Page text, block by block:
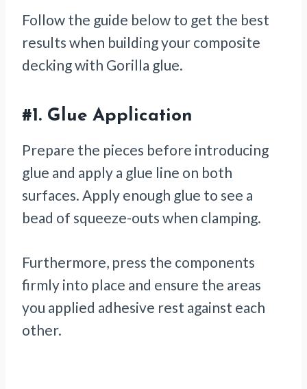
Follow the guide below to get the best
results when building your composite
decking with Gorilla glue.
#1. Glue Application
Prepare the pieces before introducing
glue and apply a glue line on both
surfaces. Apply enough glue to see a
bead of squeeze-outs when clamping.
Furthermore, press the components
firmly into place and ensure the areas
you applied adhesive rest against each
other.